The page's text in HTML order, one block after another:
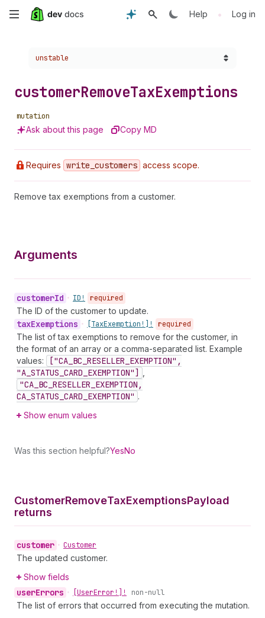
Skip
Help • Log in
Choose a version:
unstable
customerRemoveTaxExemptions
mutation
Ask about this page Copy MD
Requires write _customers access scope.
Remove tax exemptions from a customer.
Arguments
customerId • ID! required
The ID of the customer to update.
taxExemptions • [TaxExemption!]! required
The list of tax exemptions to remove for the customer, in
the format of an array or a comma-separated list. Example
values:
["CA_BC_RESELLER_EXEMPTION",
"A_STATUS_CARD_EXEMPTION"]
"CA_BC_RESELLER_EXEMPTION,
CA_STATUS_CARD_EXEMPTION" .
Show enum values
Was this section helpful?YesNo
CustomerRemoveTaxExemptionsPayload
returns
customer • Customer
The updated customer.
Show fields
userErrors • [UserError!]! non-null
The list of errors that occurred from executing the mutation.